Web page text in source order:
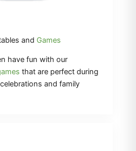
and Games
have fun with our
that are perfect during
and family